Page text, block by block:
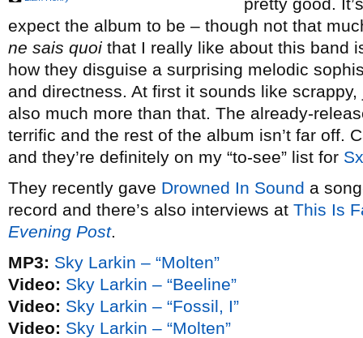
expect the album to be – though not that
ne sais quoi that I really like about this band
how they disguise a surprising melodic
and directness. At first it sounds like
also much more than that. The already-
terrific and the rest of the album isn’t far off.
and they’re definitely on my “to-see” list for
They recently gave Drowned In Sound a
record and there’s also interviews at This Is
Evening Post.
MP3: Sky Larkin – “Molten”
Video: Sky Larkin – “Beeline”
Video: Sky Larkin – “Fossil, I”
Video: Sky Larkin – “Molten”